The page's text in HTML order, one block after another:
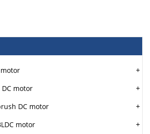
+
motor +
DC motor +
motor +